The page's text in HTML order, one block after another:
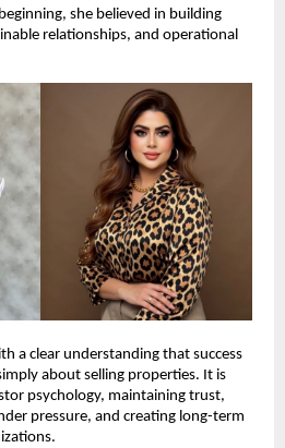
she believed in building
relationships, and operational
a clear understanding that success
about selling properties. It is
psychology, maintaining trust,
pressure, and creating long-term